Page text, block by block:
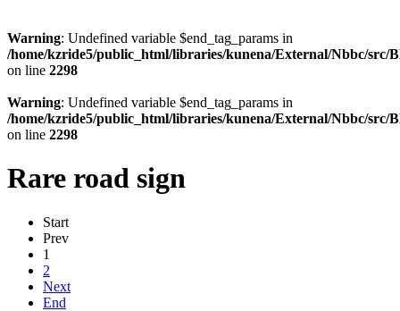
Warning: Undefined variable $end_tag_params in
/home/kzride5/public_html/libraries/kunena/External/Nbbc/src/
on line 2298
Warning: Undefined variable $end_tag_params in
/home/kzride5/public_html/libraries/kunena/External/Nbbc/src/
on line 2298
Rare road sign
Start
Prev
1
2
Next
End